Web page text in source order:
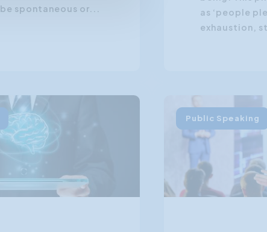
spontaneous or...
as ‘people
exhaustion,
Public Speaking